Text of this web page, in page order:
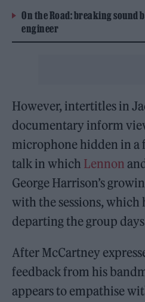
On the Road: breaking sound
engineer
However, intertitles in
documentary inform
microphone hidden in a
talk in which Lennon
George Harrison’s
with the sessions, which
departing the group
After McCartney
feedback from his
appears to empathise